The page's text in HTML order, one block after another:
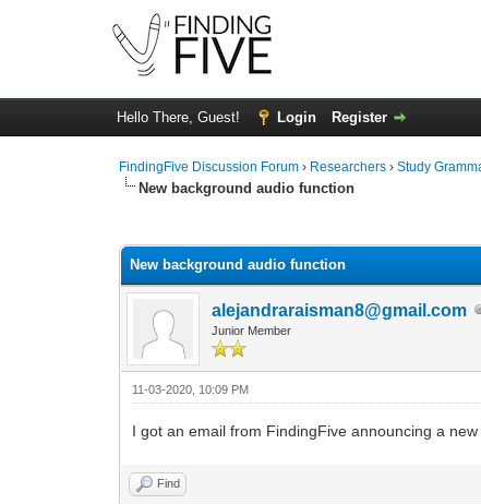
Hello There, Guest! Login Register
FindingFive Discussion Forum › Researchers ›Study
New background audio function
New background audio function
alejandraraisman8@gmail.com
Junior Member
11-03-2020, 10:09 PM
I got an email from FindingFive announcing a
Find